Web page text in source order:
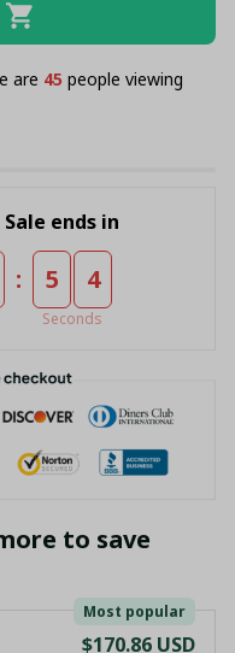
are 49 people viewing
ends in
: 5 4
Seconds
to save
Most popular
$170.86 USD